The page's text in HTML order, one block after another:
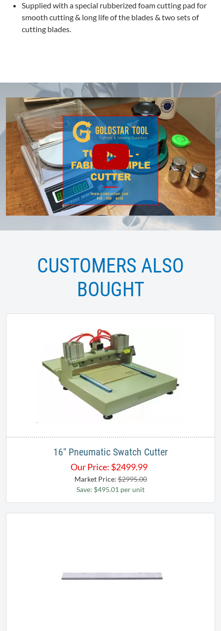
Supplied with a special rubberized foam cutting pad for
smooth cutting & long life of the blades & two sets of
cutting blades.
CUSTOMERS ALSO
BOUGHT
16" Pneumatic Swatch Cutter
Our Price: $2499.99
Market Price:$2995.00
Save: $495.01 per unit